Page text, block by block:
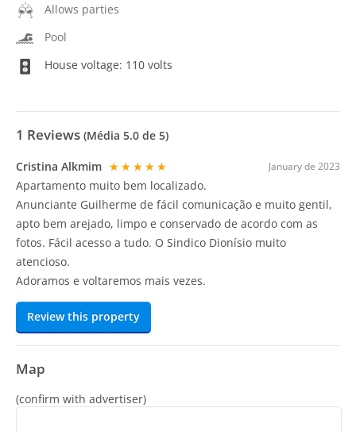
Allows parties
Pool
House voltage: 110 volts
1 Reviews (Média 5.0 de 5)
January de 2023
Cristina Alkmim ★★★★★
Apartamento muito bem localizado.
Anunciante Guilherme de fácil comunicação e muito gentil,
apto bem arejado, limpo e conservado de acordo com as
fotos. Fácil acesso a tudo. O Sindico Dionísio muito
atencioso.
Adoramos e voltaremos mais vezes.
Review this property
Map
(confirm with advertiser)